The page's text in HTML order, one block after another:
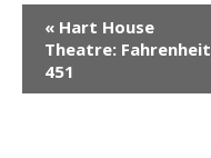
Event
Navigation
« Hart House
Theatre: Fahrenheit
451